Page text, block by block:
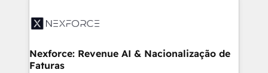
Implementation & Migration Onboarding across all
Station, Freshdesk, Intercom, and more. Custom
objects, automations, and integrations built for
Nexforce: Revenue AI & Nacionalização de
Faturas